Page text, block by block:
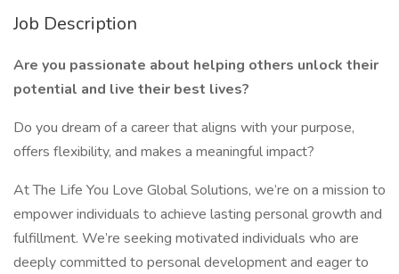
Job Description
Are you passionate about helping others unlock their
potential and live their best lives?
Do you dream of a career that aligns with your purpose,
offers flexibility, and makes a meaningful impact?
At The Life You Love Global Solutions, we’re on a mission to
empower individuals to achieve lasting personal growth and
fulfillment. We’re seeking motivated individuals who are
deeply committed to personal development and eager to